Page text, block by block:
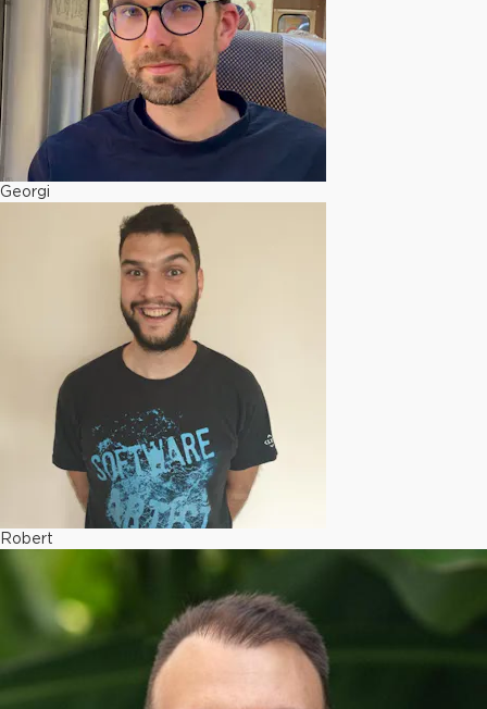
Georgi
Robert